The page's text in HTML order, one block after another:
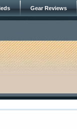
Gear Reviews